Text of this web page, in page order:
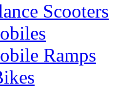
Scooters
Ramps